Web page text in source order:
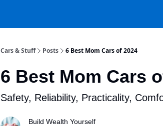
Cars & Stuff Posts 6 Best Mom Cars of 2024
6 Best Mom Cars
Safety, Reliability, Practicality,
Build Wealth Yourself